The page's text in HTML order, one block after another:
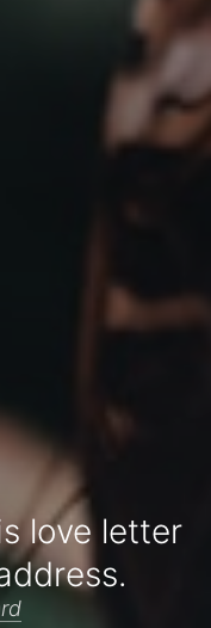
love letter